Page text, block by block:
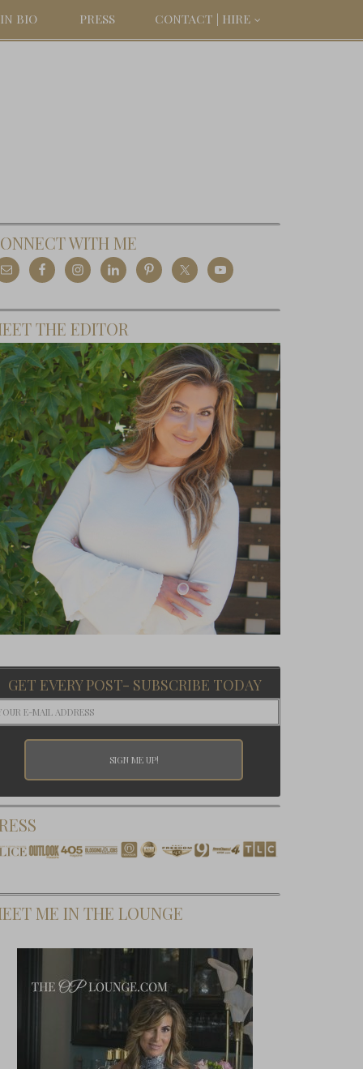
BIO PRESS CONTACT | HIRE
WITH ME
THE EDITOR
GET EVERY POST- SUBSCRIBE TODAY
ME IN THE LOUNGE